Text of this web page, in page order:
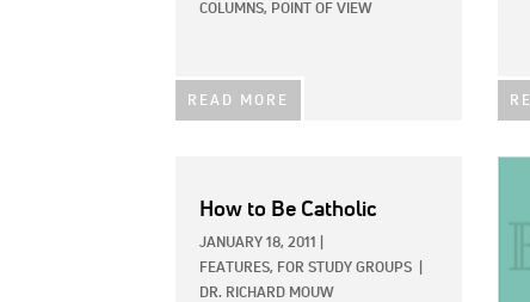
COLUMNS, POINT OF VIEW
READ MORE
How to Be Catholic
JANUARY 18, 2011
FEATURES, FOR STUDY GROUPS
DR. RICHARD MOUW